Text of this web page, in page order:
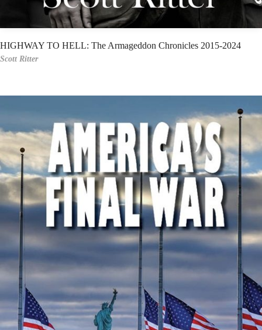
HIGHWAY TO HELL: The Armageddon Chronicles 2015-2024
Scott Ritter